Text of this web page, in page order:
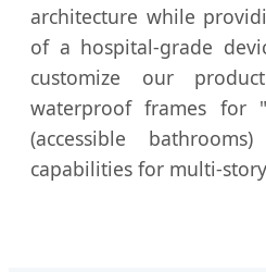
architecture while
of a hospital-grade
customize our
waterproof frames for
(accessible
capabilities for multi-